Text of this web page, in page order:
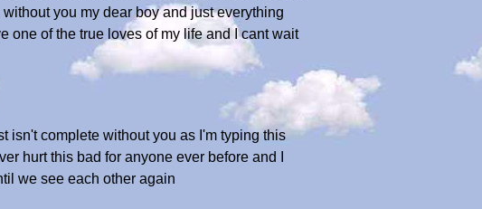
you my dear boy and just everything
one of the true loves of my life and I cant wait
isn't complete without you as I'm typing this
hurt this bad for anyone ever before and I
we see each other again